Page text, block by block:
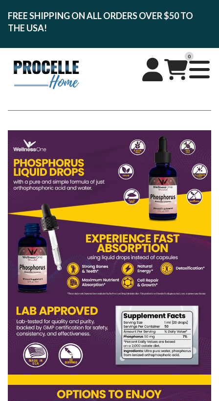
FREE SHIPPING ON ALL ORDERS OVER $50 TO
THE USA!
0